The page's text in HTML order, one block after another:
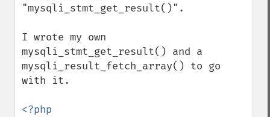
"mysqli_stmt_get_result()".
I wrote my own
mysqli_stmt_get_result() and a
mysqli_result_fetch_array() to go
with it.